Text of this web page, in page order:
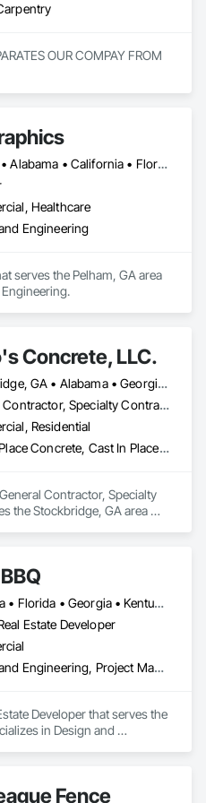
OUR COMPAY FROM
DC, DC • Alabama • California • Florida • Georgia • Louisiana • Mississippi • New York • North Carolina • South Carolina • Texas • Virginia • Washington
Healthcare
Engineering
serves the Pelham, GA area
Concrete, LLC.
Stockbridge, GA • Alabama • Georgia • North Carolina • South Carolina • Tennessee
General Contractor, Specialty Contractor, Supplier
Residential
Cast In Place Concrete, Cast In Place Concrete Retaining Walls, Concrete, Concrete Finishing, Concrete Paving
Contractor, Specialty
the Stockbridge, GA area
Alabama • Florida • Georgia • Kentucky • Louisiana • Mississippi
Estate Developer
Design and Engineering, Project Management and Coordination
Developer that serves the
in Design and
Fence